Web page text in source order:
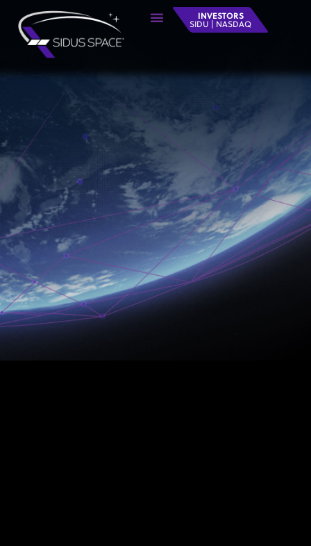
INVESTORS
SIDU | NASDAQ